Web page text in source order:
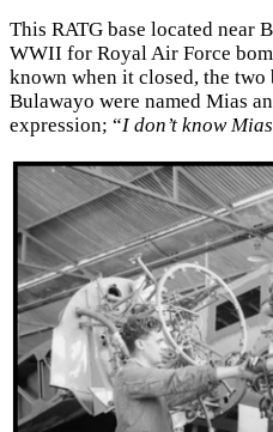
This RATG base located near
WWII for Royal Air Force
known when it closed, the two
Bulawayo were named Mias
expression; “I don’t know